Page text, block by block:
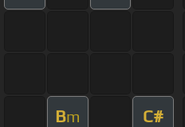
Bm C#